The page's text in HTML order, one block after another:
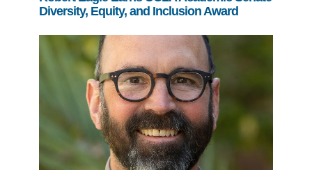
Diversity, Equity, and Inclusion Award